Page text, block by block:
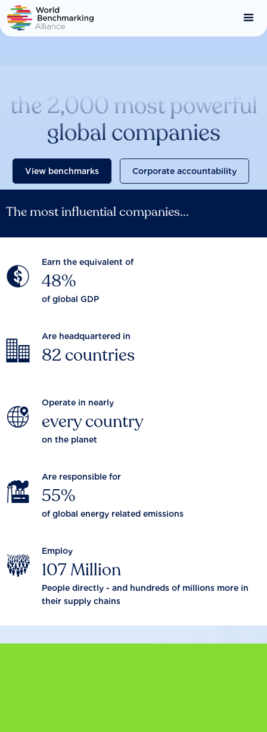
Skip
to
main
the 2,000 most powerful
global companies
View benchmarks Corporate accountability
The most influential companies...
Earn the equivalent of
48%
of global GDP
Are headquartered in
82 countries
Operate in nearly
every country
on the planet
Are responsible for
55%
of global energy related emissions
Employ
107 Million
People directly - and hundreds of millions more in
their supply chains